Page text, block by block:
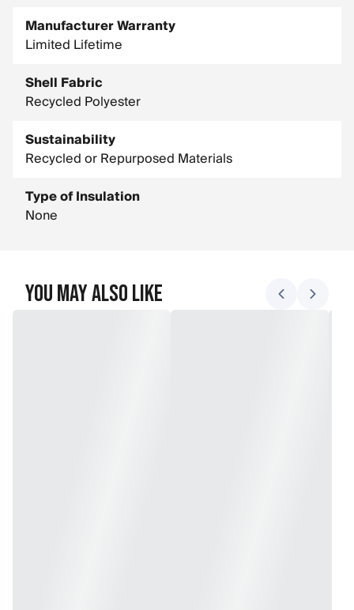
Manufacturer Warranty
Limited Lifetime
Shell Fabric
Recycled Polyester
Sustainability
Recycled or Repurposed Materials
Type of Insulation
None
You May Also Like